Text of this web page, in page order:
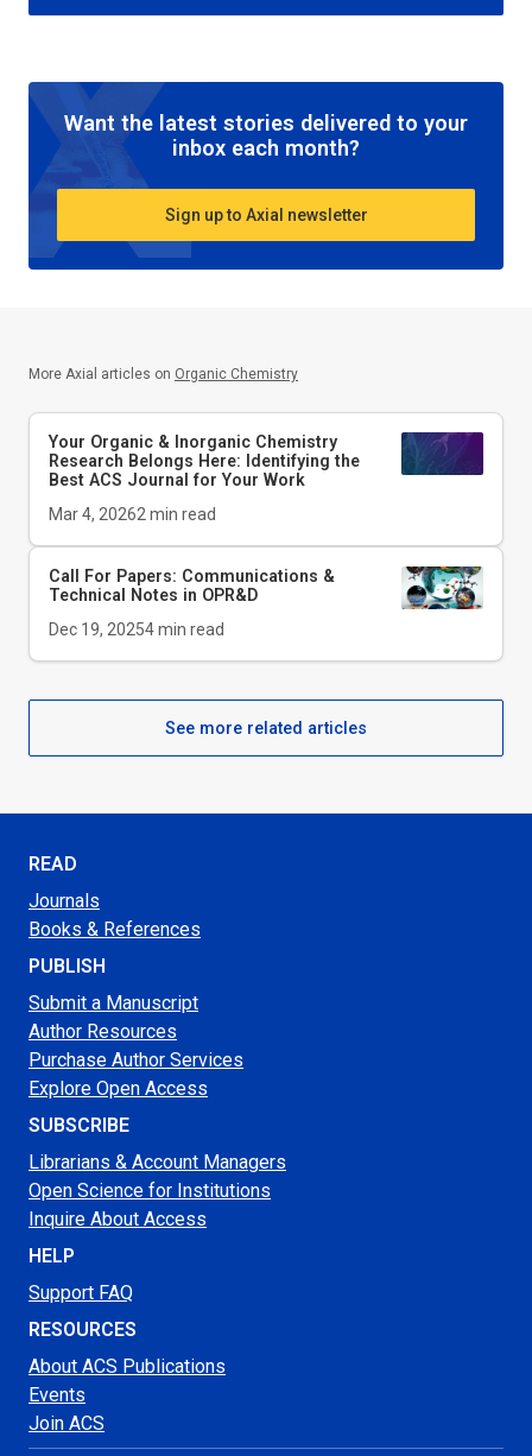
Want the latest stories delivered to your
inbox each month?
Sign up to Axial newsletter
More Axial articles on Organic Chemistry
Your Organic & Inorganic Chemistry
Research Belongs Here: Identifying the
Best ACS Journal for Your Work
Mar 4, 20262min read
Call For Papers: Communications &
Technical Notes in OPR&D
Dec 19, 20254min read
See more related articles
READ
Journals
Books & References
PUBLISH
Submit a Manuscript
Author Resources
Purchase Author Services
Explore Open Access
SUBSCRIBE
Librarians & Account Managers
Open Science for Institutions
Inquire About Access
HELP
Support FAQ
RESOURCES
About ACS Publications
Events
Join ACS